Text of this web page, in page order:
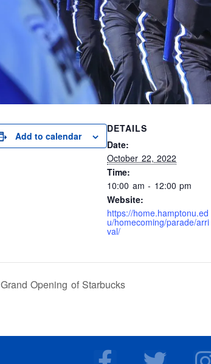
Add to calendar
DETAILS
Date:
October 22, 2022
Time:
10:00 am - 12:00 pm
Website:
https://home.hamptonu.ed
u/homecoming/parade/arri
val/
Grand Opening of Starbucks
F
T
I